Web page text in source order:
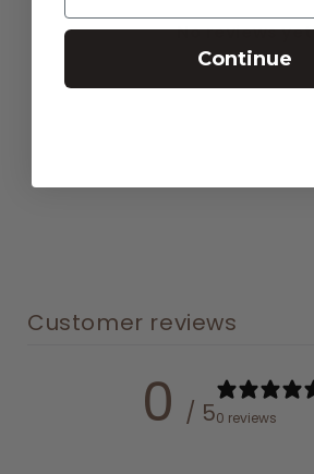
No reviews yet
Customer reviews
0 / 50 reviews
Continue